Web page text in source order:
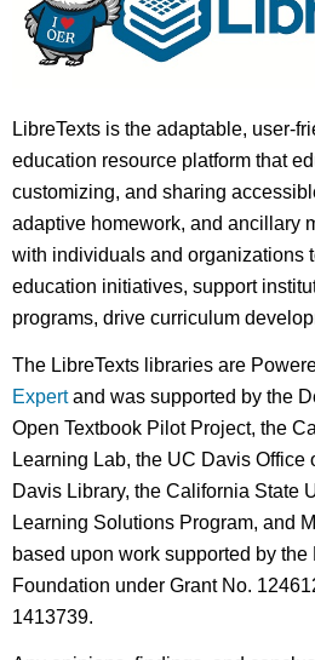
LibreTexts is the adaptable, user-
education resource platform that
customizing, and sharing
adaptive homework, and ancillary
with individuals and organizations
education initiatives, support
programs, drive curriculum
The LibreTexts libraries are
Expertand was supported by the
Open Textbook Pilot Project, the
Learning Lab, the UC Davis Office
Davis Library, the California State
Learning Solutions Program, and
based upon work supported by
Foundation under Grant No.
1413739.